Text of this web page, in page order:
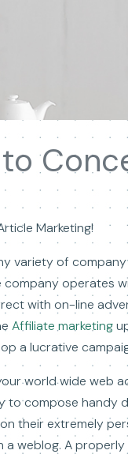
Marketing!
variety of
operates
with on-line
Affiliate marketing
a lucrative
world wide web
to compose
their extremely
weblog. A